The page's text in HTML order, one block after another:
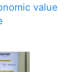
value